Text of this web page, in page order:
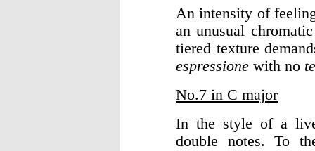
An intensity of
an unusual
tiered texture
espressione with no
No.7 in C major
In the style of a
double notes. To